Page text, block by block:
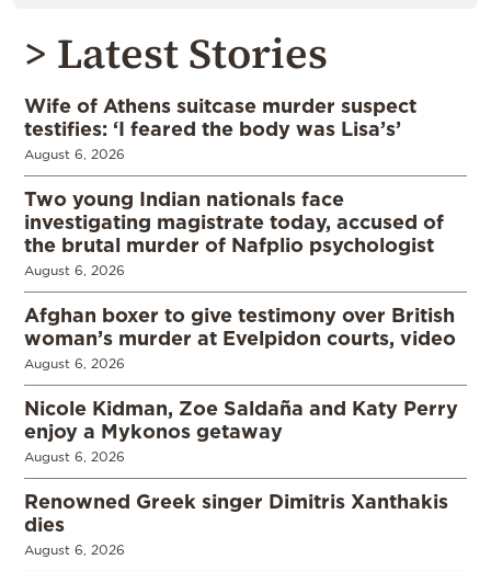
> Latest Stories
Wife of Athens suitcase murder suspect
testifies: ‘I feared the body was Lisa’s’
August 6, 2026
Two young Indian nationals face
investigating magistrate today, accused of
the brutal murder of Nafplio psychologist
August 6, 2026
Afghan boxer to give testimony over British
woman’s murder at Evelpidon courts, video
August 6, 2026
Nicole Kidman, Zoe Saldaña and Katy Perry
enjoy a Mykonos getaway
August 6, 2026
Renowned Greek singer Dimitris Xanthakis
dies
August 6, 2026